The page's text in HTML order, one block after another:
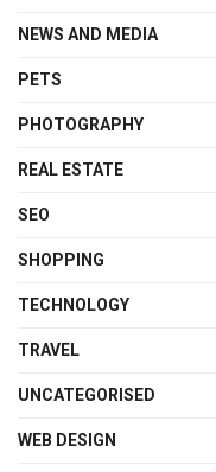
NEWS AND MEDIA
PETS
PHOTOGRAPHY
REAL ESTATE
SEO
SHOPPING
TECHNOLOGY
TRAVEL
UNCATEGORISED
WEB DESIGN